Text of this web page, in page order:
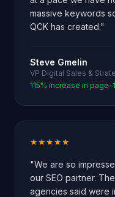
massive keywords
QCK has created."
Steve Gmelin
VP Digital Sales &
115% increase in
★★★★★
"We are so
our SEO partner.
agencies said were